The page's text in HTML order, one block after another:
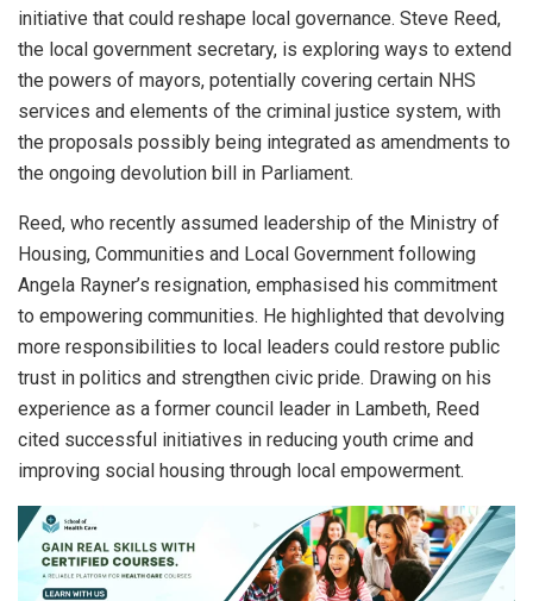
initiative that could reshape local governance. Steve Reed,
the local government secretary, is exploring ways to extend
the powers of mayors, potentially covering certain NHS
services and elements of the criminal justice system, with
the proposals possibly being integrated as amendments to
the ongoing devolution bill in Parliament.
Reed, who recently assumed leadership of the Ministry of
Housing, Communities and Local Government following
Angela Rayner’s resignation, emphasised his commitment
to empowering communities. He highlighted that devolving
more responsibilities to local leaders could restore public
trust in politics and strengthen civic pride. Drawing on his
experience as a former council leader in Lambeth, Reed
cited successful initiatives in reducing youth crime and
improving social housing through local empowerment.